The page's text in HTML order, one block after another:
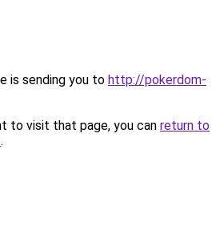
is sending you to http://pokerdom-
to visit that page, you can return to
.